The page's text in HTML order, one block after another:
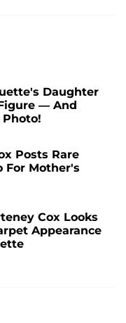
Daughter
— And
Posts Rare
For Mother's
Cox Looks
Appearance